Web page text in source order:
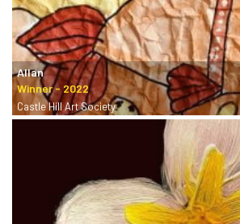
Allan
Castle Hill Art Society